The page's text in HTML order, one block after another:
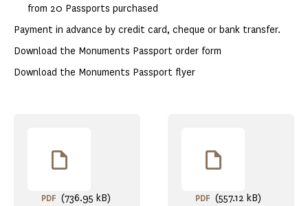
from 20 Passports purchased
Payment in advance by credit card, cheque or bank transfer.
Download the Monuments Passport order form
Download the Monuments Passport flyer
PDF (736.95 kB) PDF (557.12 kB)